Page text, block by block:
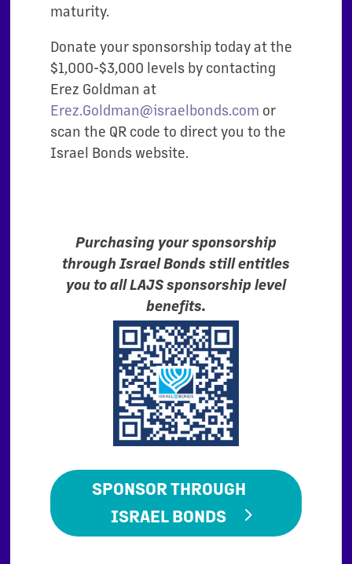
maturity.
Donate your sponsorship today at the
$1,000-$3,000 levels by contacting
Erez Goldman at
Erez.Goldman@israelbonds.com or
scan the QR code to direct you to the
Israel Bonds website.
Purchasing your sponsorship
through Israel Bonds still entitles
you to all LAJS sponsorship level
benefits.
SPONSOR THROUGH
ISRAEL BONDS